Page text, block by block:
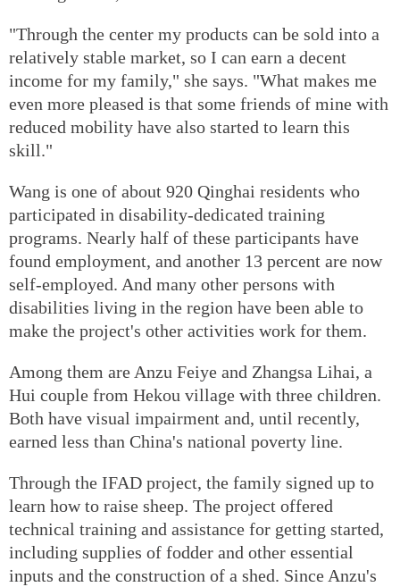
"Through the center my products can be sold into a
relatively stable market, so I can earn a decent
income for my family," she says. "What makes me
even more pleased is that some friends of mine with
reduced mobility have also started to learn this
skill."
Wang is one of about 920 Qinghai residents who
participated in disability-dedicated training
programs. Nearly half of these participants have
found employment, and another 13 percent are now
self-employed. And many other persons with
disabilities living in the region have been able to
make the project's other activities work for them.
Among them are Anzu Feiye and Zhangsa Lihai, a
Hui couple from Hekou village with three children.
Both have visual impairment and, until recently,
earned less than China's national poverty line.
Through the IFAD project, the family signed up to
learn how to raise sheep. The project offered
technical training and assistance for getting started,
including supplies of fodder and other essential
inputs and the construction of a shed. Since Anzu's